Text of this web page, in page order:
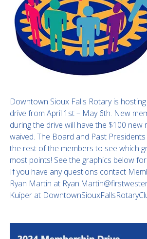
Downtown Sioux Falls Rotary is
drive from April 1st – May 6th. New
during the drive will have the $100 new
waived. The Board and Past
the rest of the members to see which
most points! See the graphics below
If you have any questions contact
Ryan Martin at
Kuiper at